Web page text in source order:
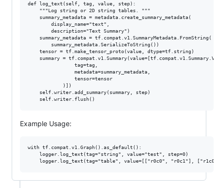
def log_text(self, tag, value, step):
    """Log string or 2D string tables. """
    summary_metadata = metadata.create_summary_metadata(
        display_name="text",
        description="Text Summary")
    summary_metadata = tf.compat.v1.SummaryMetadata.FromString(
        summary_metadata.SerializeToString())
    tensor = tf.make_tensor_proto(value, dtype=tf.string)
summary =
                tag=tag,
                metadata=summary_metadata,
                tensor=tensor
            )])
    self.writer.add_summary(summary, step)
Example Usage:
with tf.compat.v1.Graph().as_default():
    logger.log_text(tag="string", value="test", step=0)